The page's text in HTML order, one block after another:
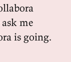
me
is going.